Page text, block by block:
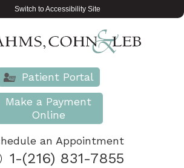
Switch to Accessibility Site
Patient Portal
Make a Payment
Online
an Appointment
1-(216) 831-7855